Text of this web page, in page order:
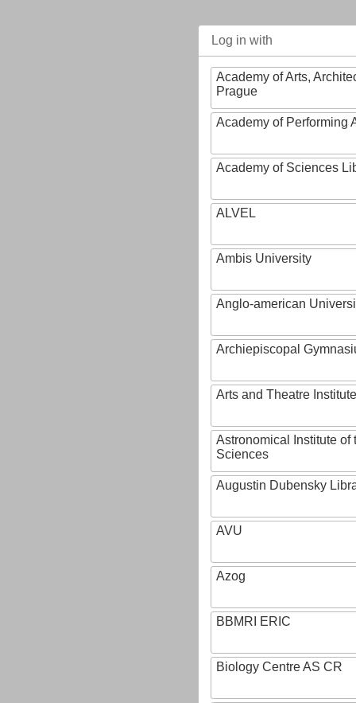
Log in with
Academy of Arts,
Prague
Academy of Performing
Academy of Sciences
ALVEL
Ambis University
Anglo-american
Archiepiscopal
Arts and Theatre Institute
Astronomical Institute of
Sciences
Augustin Dubensky
AVU
Azog
BBMRI ERIC
Biology Centre AS CR